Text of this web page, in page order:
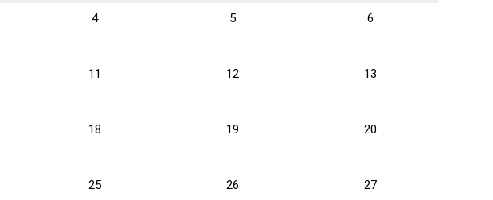
4 5 6
11 12 13
18 19 20
25 26 27